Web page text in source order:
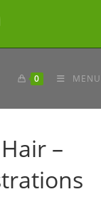
0 MENU
–